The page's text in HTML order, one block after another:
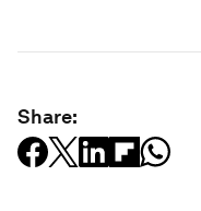
Share: